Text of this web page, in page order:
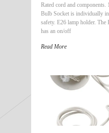
Rated cord and components.
Bulb Socket is individually
safety. E26 lamp holder.
has an on/off
Read More